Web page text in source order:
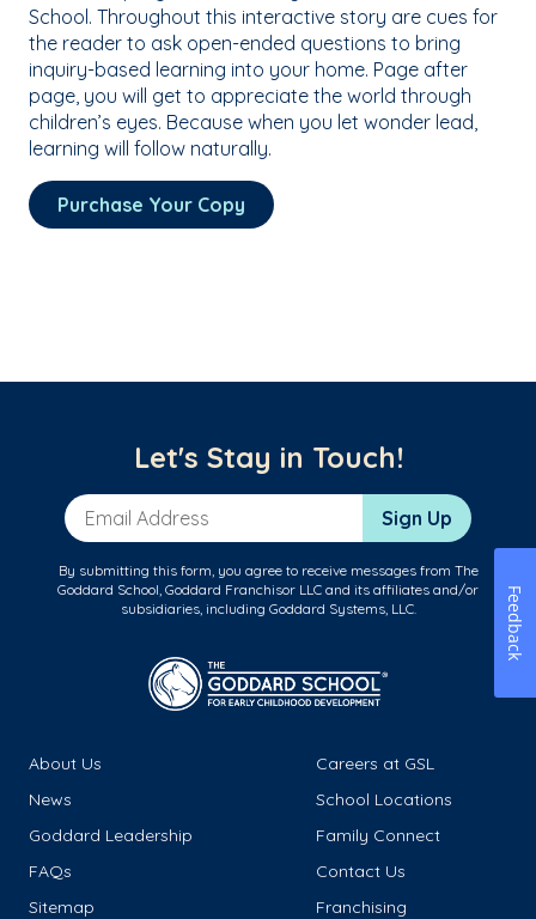
School. Throughout this interactive story are cues for
the reader to ask open-ended questions to bring
inquiry-based learning into your home. Page after
page, you will get to appreciate the world through
children’s eyes. Because when you let wonder lead,
learning will follow naturally.
Purchase Your Copy
Let's Stay in Touch!
Email Address Sign Up
By submitting this form, you agree to receive messages from The
Goddard School, Goddard Franchisor LLC and its affiliates and/or
subsidiaries, including Goddard Systems, LLC.
About Us
Careers at GSL
News
School Locations
Goddard Leadership
Family Connect
FAQs
Contact Us
Sitemap
Franchising
Feedback